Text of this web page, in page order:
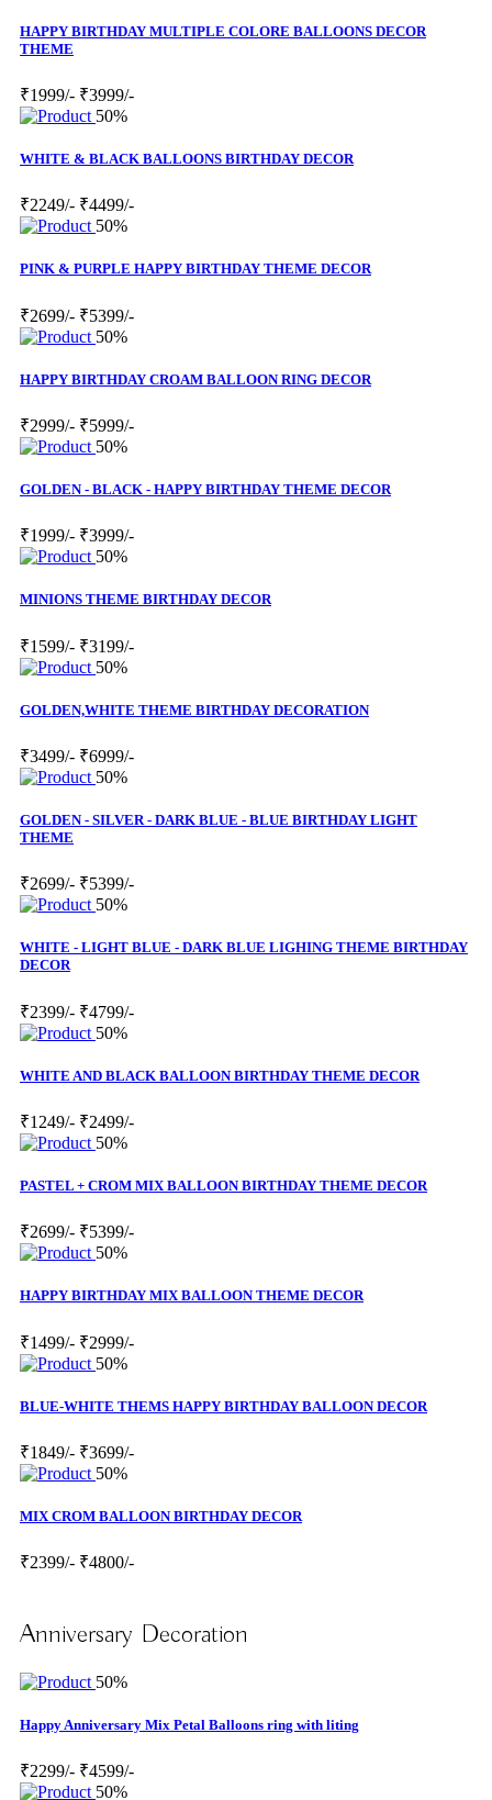
HAPPY BIRTHDAY MULTIPLE COLORE BALLOONS DECOR
THEME
₹1999/- ₹3999/-
50%
WHITE & BLACK BALLOONS BIRTHDAY DECOR
₹2249/- ₹4499/-
50%
PINK & PURPLE HAPPY BIRTHDAY THEME DECOR
₹2699/- ₹5399/-
50%
HAPPY BIRTHDAY CROAM BALLOON RING DECOR
₹2999/- ₹5999/-
50%
GOLDEN - BLACK - HAPPY BIRTHDAY THEME DECOR
₹1999/- ₹3999/-
50%
MINIONS THEME BIRTHDAY DECOR
₹1599/- ₹3199/-
50%
GOLDEN,WHITE THEME BIRTHDAY DECORATION
₹3499/- ₹6999/-
50%
GOLDEN - SILVER - DARK BLUE - BLUE BIRTHDAY LIGHT
THEME
₹2699/- ₹5399/-
50%
WHITE - LIGHT BLUE - DARK BLUE LIGHING THEME BIRTHDAY
DECOR
₹2399/- ₹4799/-
50%
WHITE AND BLACK BALLOON BIRTHDAY THEME DECOR
₹1249/- ₹2499/-
50%
PASTEL + CROM MIX BALLOON BIRTHDAY THEME DECOR
₹2699/- ₹5399/-
50%
HAPPY BIRTHDAY MIX BALLOON THEME DECOR
₹1499/- ₹2999/-
50%
BLUE-WHITE THEMS HAPPY BIRTHDAY BALLOON DECOR
₹1849/- ₹3699/-
50%
MIX CROM BALLOON BIRTHDAY DECOR
₹2399/- ₹4800/-
Anniversary Decoration
50%
Happy Anniversary Mix Petal Balloons ring with liting
₹2299/- ₹4599/-
50%